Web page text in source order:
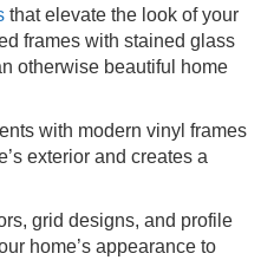
that elevate the look of your
frames with stained glass
otherwise beautiful home
with modern vinyl frames
exterior and creates a
grid designs, and profile
home’s appearance to